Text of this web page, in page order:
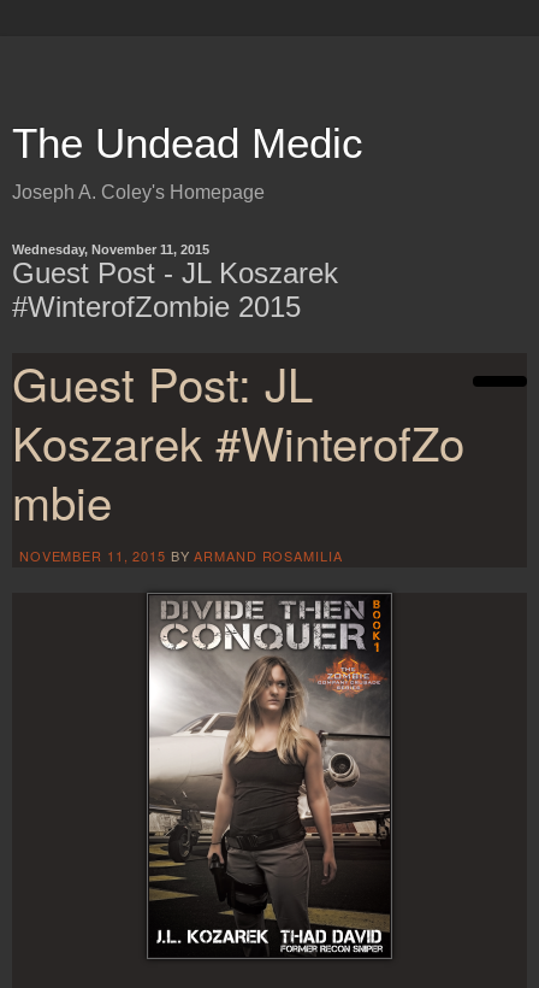
The Undead Medic
Joseph A. Coley's Homepage
Wednesday, November 11, 2015
Guest Post - JL Koszarek
#WinterofZombie 2015
Guest Post: JL
Koszarek #WinterofZo
mbie
NOVEMBER 11, 2015 BYARMAND ROSAMILIA